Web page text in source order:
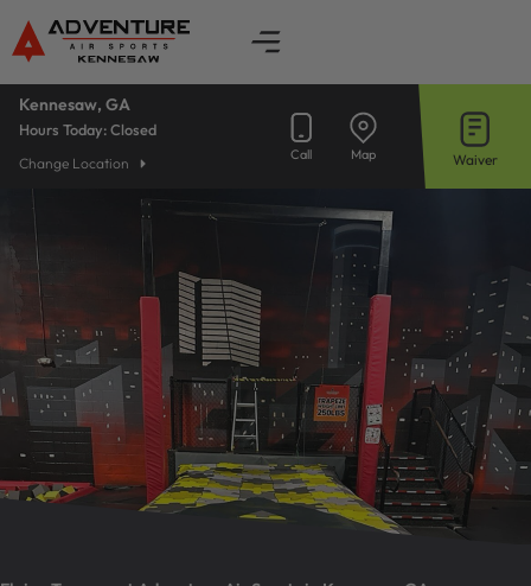
Skip
to
content
Kennesaw, GA
Hours Today:Closed
Change Location Call Map Waiver